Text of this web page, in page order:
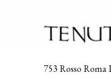
753 Rosso Roma